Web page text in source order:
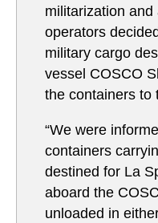
militarization
operators
military cargo
vessel COSCO
the containers to
“We were
containers
destined for La
aboard the
unloaded in